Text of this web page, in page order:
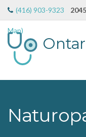
(416) 903-9323
Map)